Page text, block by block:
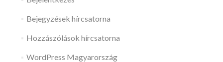
Bejegyzések hírcsatorna
Hozzászólások hírcsatorna
WordPress Magyarország